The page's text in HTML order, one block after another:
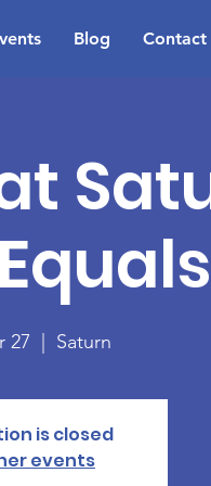
Blog Contact
27 Saturn
is closed
events